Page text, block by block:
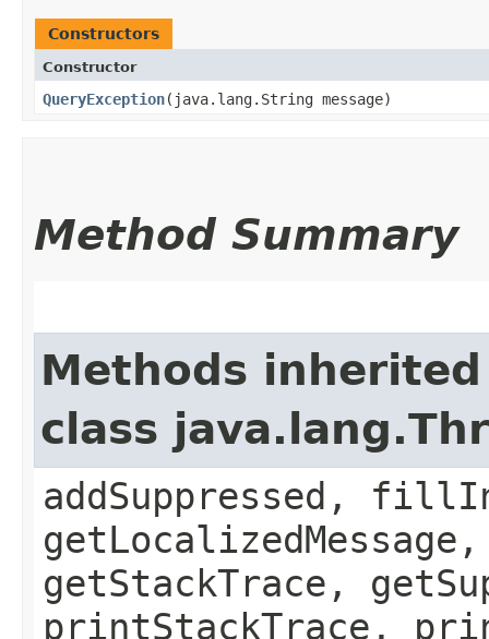
Constructors
Constructor
QueryException​(java.lang.String message)
Method Summary
Methods
class
addSuppressed,
getStackTrace,
printStackTrace,